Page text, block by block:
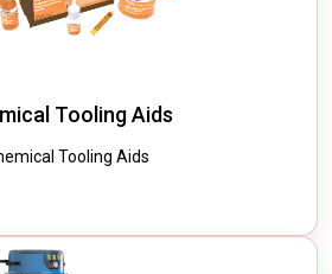
Tooling Aids
Tooling Aids